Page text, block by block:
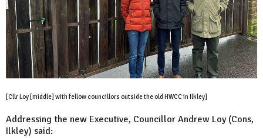
[Cllr Loy [middle] with fellow councillors outside the old HWCC in Ilkley]
Addressing the new Executive, Councillor Andrew Loy (Cons,
Ilkley) said: